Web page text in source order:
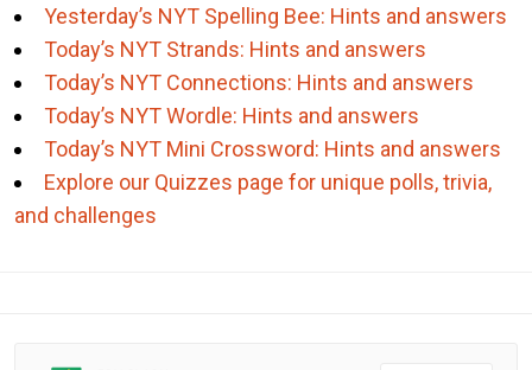
Yesterday’s NYT Spelling Bee: Hints and answers
Today’s NYT Strands: Hints and answers
Today’s NYT Connections: Hints and answers
Today’s NYT Wordle: Hints and answers
Today’s NYT Mini Crossword: Hints and answers
Explore our Quizzes page for unique polls, trivia,
and challenges